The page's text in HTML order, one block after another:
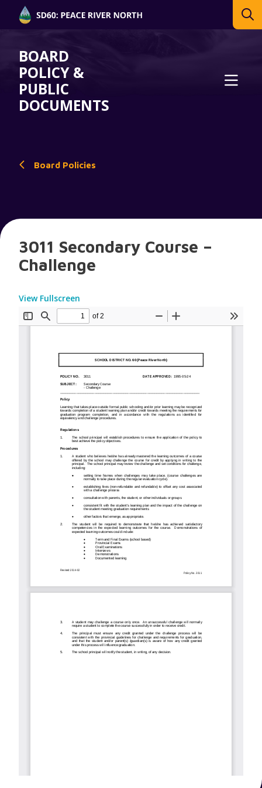
BOARD
POLICY &
PUBLIC
DOCUMENTS
Board Policies
3011 Secondary Course –
Challenge
View Fullscreen